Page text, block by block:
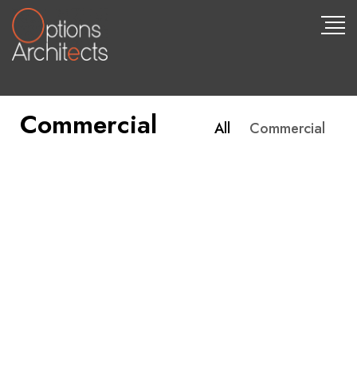
Commercial All Commercial